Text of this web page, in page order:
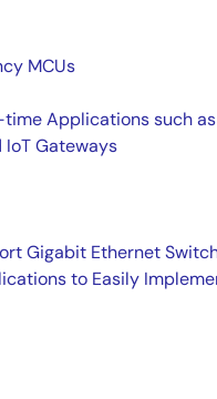
MCUs
Applications such as
Gateways
Gigabit Ethernet
to Easily